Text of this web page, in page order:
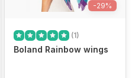
-29%
(1)
Boland Rainbow wings